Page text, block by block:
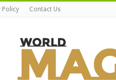
Policy Contact Us